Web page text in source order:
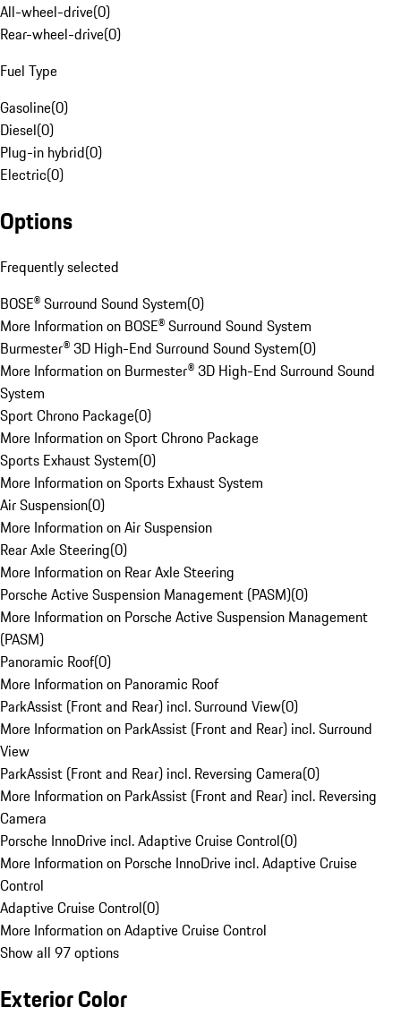
All-wheel-drive(0)
Rear-wheel-drive(0)
Fuel Type
Gasoline(0)
Diesel(0)
Plug-in hybrid(0)
Electric(0)
Options
Frequently selected
BOSE® Surround Sound System(0)
More Information on BOSE® Surround Sound System
Burmester® 3D High-End Surround Sound System(0)
More Information on Burmester® 3D High-End Surround Sound
System
Sport Chrono Package(0)
More Information on Sport Chrono Package
Sports Exhaust System(0)
More Information on Sports Exhaust System
Air Suspension(0)
More Information on Air Suspension
Rear Axle Steering(0)
More Information on Rear Axle Steering
Porsche Active Suspension Management (PASM)(0)
More Information on Porsche Active Suspension Management
(PASM)
Panoramic Roof(0)
More Information on Panoramic Roof
ParkAssist (Front and Rear) incl. Surround View(0)
More Information on ParkAssist (Front and Rear) incl. Surround
View
ParkAssist (Front and Rear) incl. Reversing Camera(0)
More Information on ParkAssist (Front and Rear) incl. Reversing
Camera
Porsche InnoDrive incl. Adaptive Cruise Control(0)
More Information on Porsche InnoDrive incl. Adaptive Cruise
Control
Adaptive Cruise Control(0)
More Information on Adaptive Cruise Control
Show all 97 options
Exterior Color